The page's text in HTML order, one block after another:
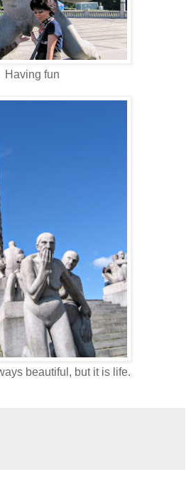
Having fun
beautiful, but it is life.